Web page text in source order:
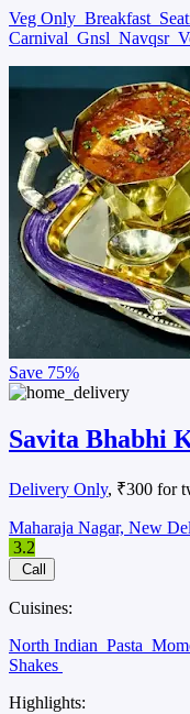
Veg Only Breakfast
Carnival Gnsl Navqsr
Save 75%
Savita Bhabhi
Delivery Only, ₹300 for
Maharaja Nagar, New
3.2
Call
Cuisines:
North Indian Pasta
Shakes
Highlights: